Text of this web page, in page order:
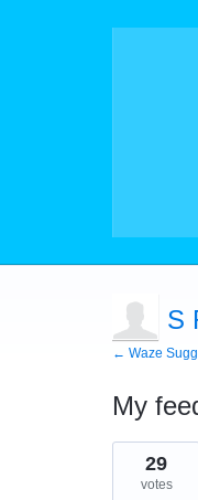
S
← Waze
My
2
results
found
29
votes